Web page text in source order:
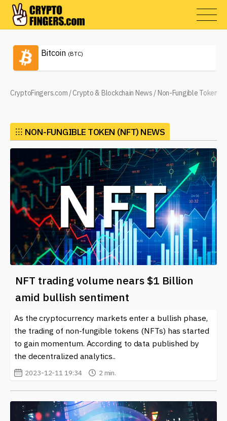
Bitcoin (BTC)
CryptoFingers.com /Crypto & Blockchain News /Non-Fungible Token
⁝⁝⁝ NON-FUNGIBLE TOKEN (NFT) NEWS
NFT trading volume nears $1 Billion
amid bullish sentiment
As the cryptocurrency markets enter a bullish phase,
the trading of non-fungible tokens (NFTs) has started
to gain momentum. According to data published by
the decentralized analytics..
2023-12-11 19:34 2 min.